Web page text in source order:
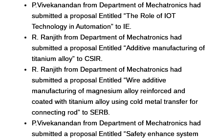
P.Vivekanandan from Department of Mechatronics had
submitted a proposal Entitled “The Role of IOT
Technology in Automation” to IE.
R. Ranjith from Department of Mechatronics had
submitted a proposal Entitled “Additive manufacturing of
titanium alloy” to CSIR.
R. Ranjith from Department of Mechatronics had
submitted a proposal Entitled “Wire additive
manufacturing of magnesium alloy reinforced and
coated with titanium alloy using cold metal transfer for
connecting rod” to SERB.
P.Vivekanandan from Department of Mechatronics had
submitted a proposal Entitled “Safety enhance system